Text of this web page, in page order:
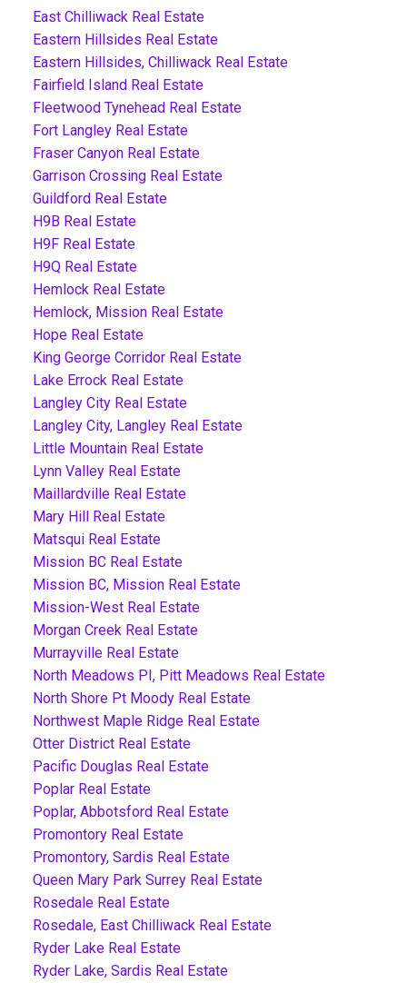
East Chilliwack Real Estate
Eastern Hillsides Real Estate
Eastern Hillsides, Chilliwack Real Estate
Fairfield Island Real Estate
Fleetwood Tynehead Real Estate
Fort Langley Real Estate
Fraser Canyon Real Estate
Garrison Crossing Real Estate
Guildford Real Estate
H9B Real Estate
H9F Real Estate
H9Q Real Estate
Hemlock Real Estate
Hemlock, Mission Real Estate
Hope Real Estate
King George Corridor Real Estate
Lake Errock Real Estate
Langley City Real Estate
Langley City, Langley Real Estate
Little Mountain Real Estate
Lynn Valley Real Estate
Maillardville Real Estate
Mary Hill Real Estate
Matsqui Real Estate
Mission BC Real Estate
Mission BC, Mission Real Estate
Mission-West Real Estate
Morgan Creek Real Estate
Murrayville Real Estate
North Meadows PI, Pitt Meadows Real Estate
North Shore Pt Moody Real Estate
Northwest Maple Ridge Real Estate
Otter District Real Estate
Pacific Douglas Real Estate
Poplar Real Estate
Poplar, Abbotsford Real Estate
Promontory Real Estate
Promontory, Sardis Real Estate
Queen Mary Park Surrey Real Estate
Rosedale Real Estate
Rosedale, East Chilliwack Real Estate
Ryder Lake Real Estate
Ryder Lake, Sardis Real Estate